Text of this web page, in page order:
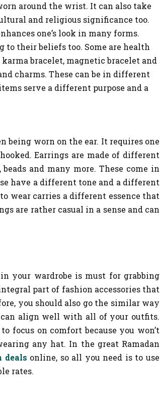
around the wrist. It can also take
and religious significance too.
one’s look in many forms.
to their beliefs too. Some are health
bracelet, magnetic bracelet and
charms. These can be in different
serve a different purpose and a
being worn on the ear. It requires one
Earrings are made of different
and many more. These come in
have a different tone and a different
wear carries a different essence that
are rather casual in a sense and can
your wardrobe is must for grabbing
part of fashion accessories that
you should also go the similar way
align well with all of your outfits.
focus on comfort because you won’t
any hat. In the great Ramadan
deals online, so all you need is to use
rates.